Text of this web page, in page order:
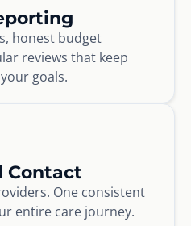
honest budget
reviews that keep
goals.
Contact
One consistent
entire care journey.